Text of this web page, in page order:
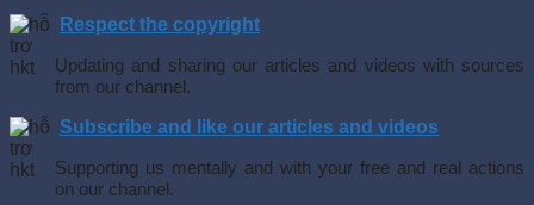
Respect the copyright
Updating and sharing our articles and videos with sources
from our channel.
Subscribe and like our articles and videos
Supporting us mentally and with your free and real actions
on our channel.